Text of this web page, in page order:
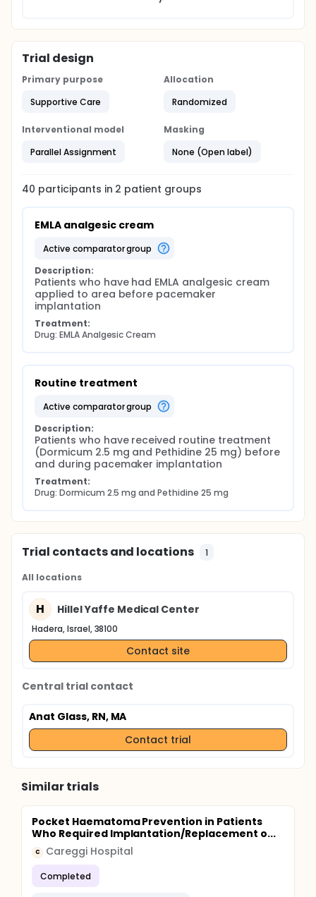
Trial design
Primary purpose
Supportive Care
Allocation
Randomized
Interventional model
Parallel Assignment
Masking
None (Open label)
40 participants in 2 patient groups
EMLA analgesic cream
active comparator group
Description:
Patients who have had EMLA analgesic cream
applied to area before pacemaker
implantation
Treatment:
Drug: EMLA Analgesic Cream
Routine treatment
active comparator group
Description:
Patients who have received routine treatment
(Dormicum 2.5 mg and Pethidine 25 mg) before
and during pacemaker implantation
Treatment:
Drug: Dormicum 2.5 mg and Pethidine 25 mg
Trial contacts and locations 1
All locations
H Hillel Yaffe Medical Center
Hadera, Israel, 38100
Contact site
Central trial contact
Anat Glass, RN, MA
Contact trial
Similar trials
Pocket Haematoma Prevention in Patients
Who Required Implantation/Replacement o...
C Careggi Hospital
Completed